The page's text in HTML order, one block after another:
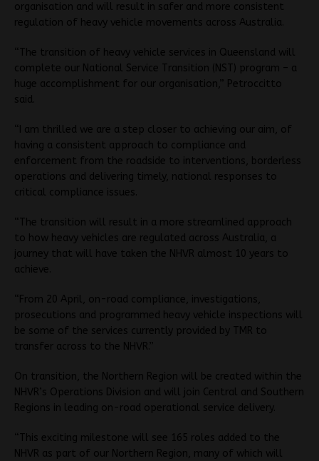
organisation and will result in safer and more consistent
regulation of heavy vehicle movements across Australia.
“The transition of heavy vehicle services in Queensland will
complete our National Service Transition (NST) program – a
huge accomplishment for our organisation,” Petroccitto
said.
“I am thrilled we are a step closer to achieving our aim, of
having a consistent approach to compliance and
enforcement from the roadside to interventions, borderless
operations and delivering timely, national responses to
critical compliance issues.
“The transition will result in a more streamlined approach
to how heavy vehicles are regulated across Australia, a
journey that will have taken the NHVR almost 10 years to
achieve.
“From 20 April, on-road compliance, investigations,
prosecutions and programmed heavy vehicle inspections will
be some of the services currently provided by TMR to
transfer across to the NHVR.”
On transition, the Northern Region will be created within the
NHVR’s Operations Division and will join Central and Southern
Regions in leading on-road operational service delivery.
“This exciting milestone will see 165 roles added to the
NHVR as part of our Northern Region, many of which will